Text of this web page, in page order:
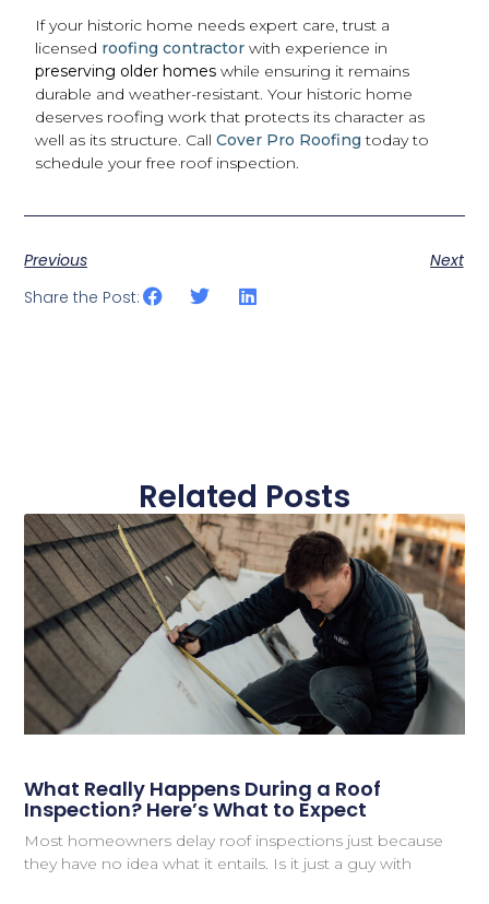
If your historic home needs expert care, trust a
licensed roofing contractor with experience in
preserving older homeswhile ensuring it remains
durable and weather-resistant. Your historic home
deserves roofing work that protects its character as
well as its structure. CallCover Pro Roofing today to
schedule your free roof inspection.
Previous
Next
Share the Post:
Related Posts
What Really Happens During a Roof
Inspection? Here’s What to Expect
Most homeowners delay roof inspections just because
they have no idea what it entails. Is it just a guy with